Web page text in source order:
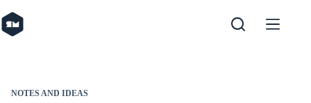
to
content
NOTES AND IDEAS